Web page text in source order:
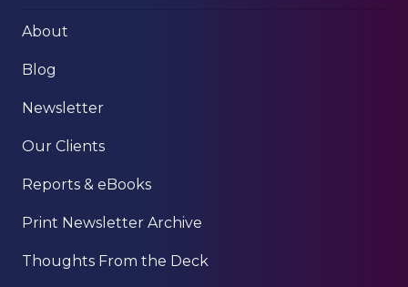
About
Blog
Newsletter
Our Clients
Reports & eBooks
Print Newsletter Archive
Thoughts From the Deck